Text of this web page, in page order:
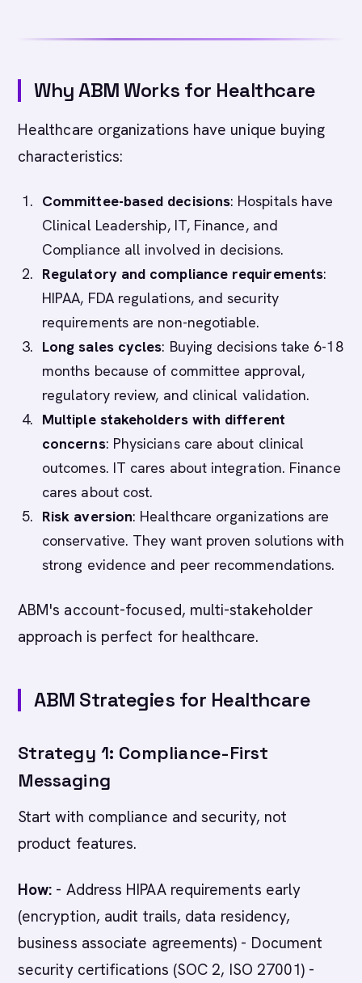
Why ABM Works for Healthcare
Healthcare organizations have unique buying
characteristics:
Committee-based decisions: Hospitals have
Clinical Leadership, IT, Finance, and
Compliance all involved in decisions.
Regulatory and compliance requirements:
HIPAA, FDA regulations, and security
requirements are non-negotiable.
Long sales cycles: Buying decisions take 6-18
months because of committee approval,
regulatory review, and clinical validation.
Multiple stakeholders with different
concerns: Physicians care about clinical
outcomes. IT cares about integration. Finance
cares about cost.
Risk aversion: Healthcare organizations are
conservative. They want proven solutions with
strong evidence and peer recommendations.
ABM's account-focused, multi-stakeholder
approach is perfect for healthcare.
ABM Strategies for Healthcare
Strategy 1: Compliance-First
Messaging
Start with compliance and security, not
product features.
How: - Address HIPAA requirements early
(encryption, audit trails, data residency,
business associate agreements) - Document
security certifications (SOC 2, ISO 27001) -